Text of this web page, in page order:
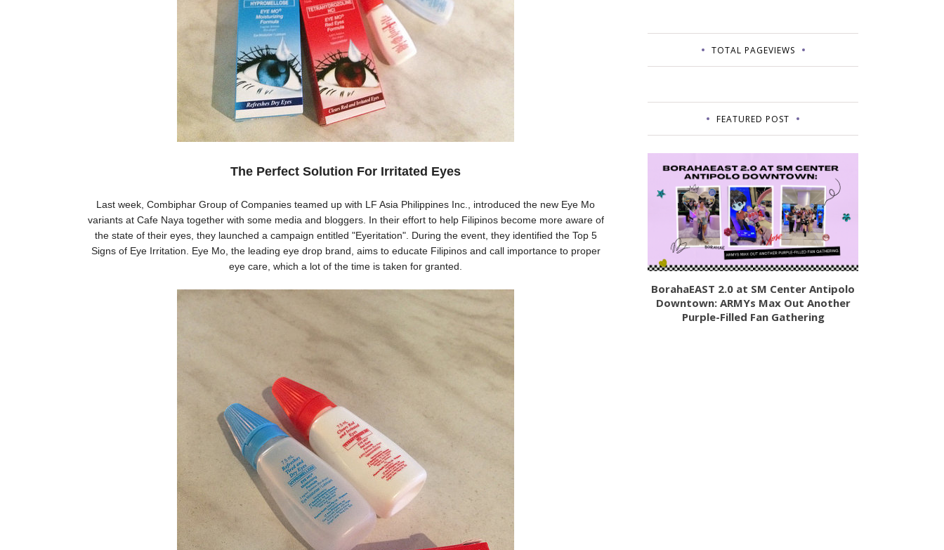
The Perfect Solution For Irritated Eyes
Last week, Combiphar Group of Companies teamed up with LF Asia Philippines Inc., introduced the new Eye Mo
variants at Cafe Naya together with some media and bloggers. In their effort to help Filipinos become more aware of
the state of their eyes, they launched a campaign entitled "Eyeritation". During the event, they identified the Top 5
Signs of Eye Irritation. Eye Mo, the leading eye drop brand, aims to educate Filipinos and call importance to proper
eye care, which a lot of the time is taken for granted.
TOTAL PAGEVIEWS
FEATURED POST
BorahaEAST 2.0 at SM Center Antipolo
Downtown: ARMYs Max Out Another
Purple-Filled Fan Gathering